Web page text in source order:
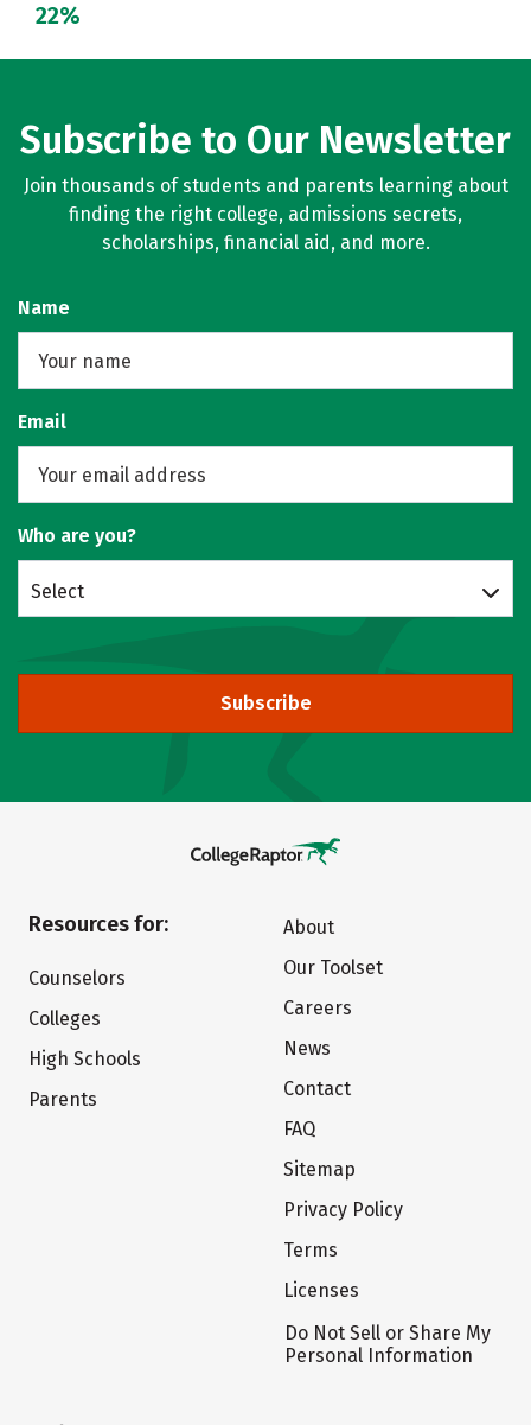
22%
Subscribe to Our Newsletter
Join thousands of students and parents learning about
finding the right college, admissions secrets,
scholarships, financial aid, and more.
Name
Email
Who are you?
Select
Subscribe
Resources for:
Counselors
Colleges
High Schools
Parents
About
Our Toolset
Careers
News
Contact
FAQ
Sitemap
Privacy Policy
Terms
Licenses
Do Not Sell or Share My
Personal Information